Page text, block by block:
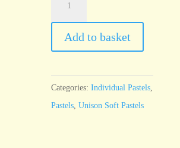
quantity
Add to basket
Categories:Individual Pastels
Pastels ,Unison Soft Pastels